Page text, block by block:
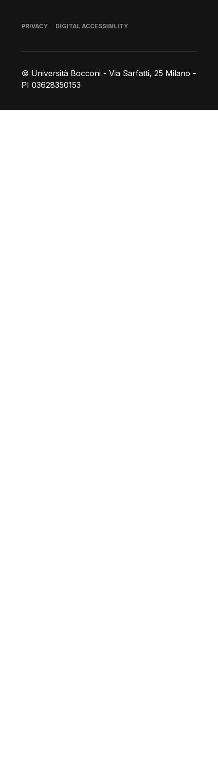
© Università Bocconi - Via Sarfatti, 25 Milano -
PI 03628350153
Footer
PRIVACY DIGITAL ACCESSIBILITY